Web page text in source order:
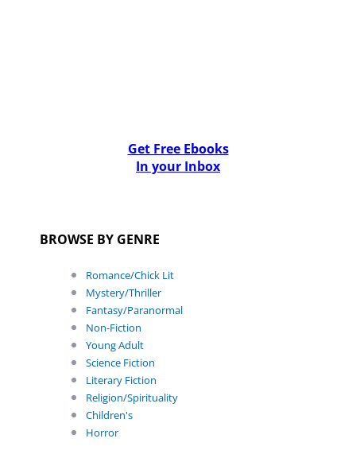
Get Free Ebooks
In your Inbox
BROWSE BY GENRE
Romance/Chick Lit
Mystery/Thriller
Fantasy/Paranormal
Non-Fiction
Young Adult
Science Fiction
Literary Fiction
Religion/Spirituality
Children's
Horror